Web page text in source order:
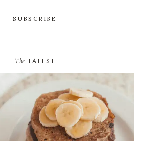
The LATEST